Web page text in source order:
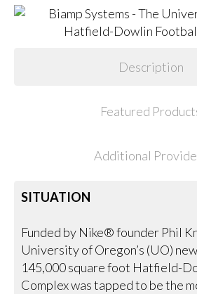
Description
Featured
Additional
SITUATION
Funded by Nike® founder Phil
University of Oregon’s (UO)
145,000 square foot Hatfield-
Complex was tapped to be the